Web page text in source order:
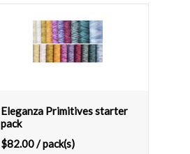
Eleganza Primitives starter
pack
$82.00/ pack(s)